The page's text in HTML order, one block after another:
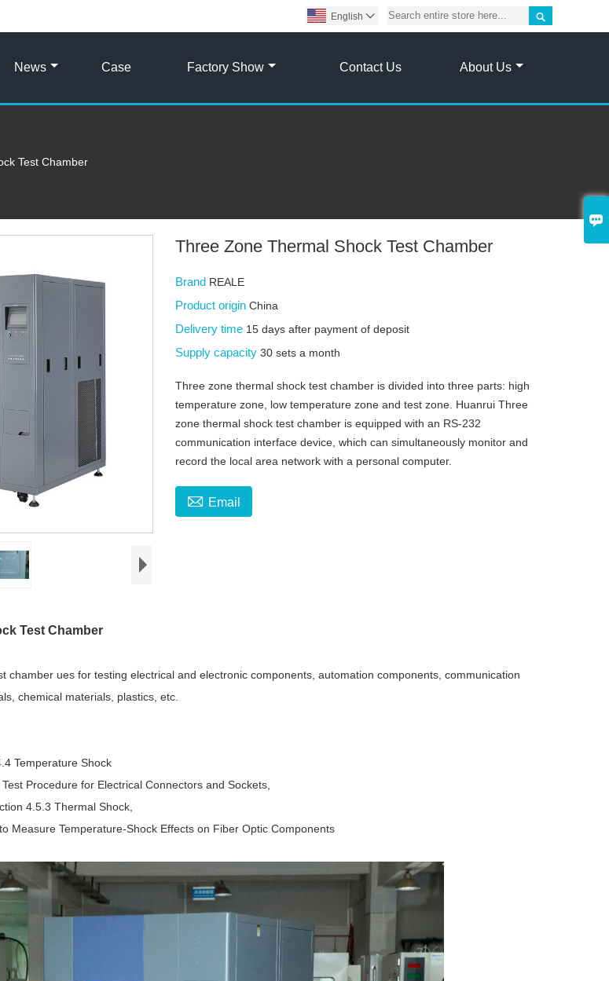


English 
News Case Factory Show Contact Us About Us
Test Chamber
Three Zone Thermal Shock Test Chamber
Brand REALE
Product originChina
Delivery time 15 days after payment of deposit
Supply capacity30 sets a month
Three zone thermal shock test chamber is divided into three parts: high
temperature zone, low temperature zone and test zone. Huanrui Three
zone thermal shock test chamber is equipped with an RS-232
communication interface device, which can simultaneously monitor and
record the local area network with a personal computer.
 Email
Test Chamber
chamber ues for testing electrical and electronic components, automation components, communication
chemical materials, plastics, etc.
Temperature Shock
Procedure for Electrical Connectors and Sockets,
4.5.3 Thermal Shock,
Measure Temperature-Shock Effects on Fiber Optic Components